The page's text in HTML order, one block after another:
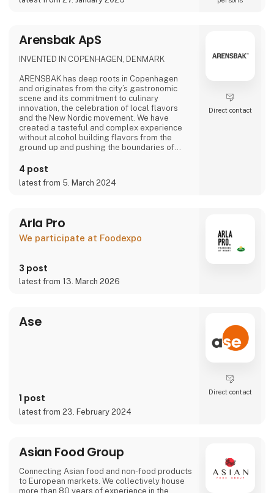
Arensbak ApS
INVENTED IN COPENHAGEN, DENMARK
ARENSBAK has deep roots in Copenhagen
and originates from the city’s gastronomic
scene and its commitment to culinary
innovation, the celebration of local flavors
and the New Nordic movement. We have
created a tasteful and complex experience
without alcohol building flavors from the
ground up and pushing the boundaries of
of ARENSBAK are crafted by sommelier
Emilie Øst-Jacobsen and gastrophysicist
Bram Kerkhof.
4 post
latest from 5. March 2024
Direct contact
Arla Pro
We participate at Foodexpo
3 post
latest from 13. March 2026
Ase
1 post
latest from 23. February 2024
Direct contact
Asian Food Group
Connecting Asian food and non-food products
to European markets. We collectively house
more than 80 years of experience in the